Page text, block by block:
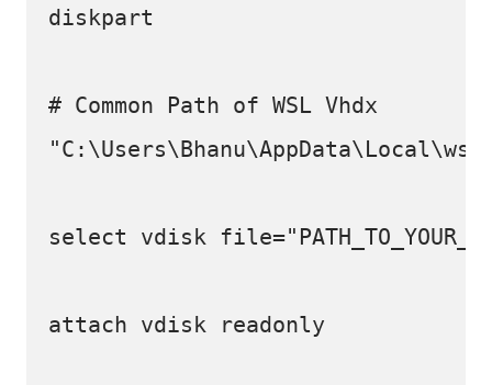
diskpart
# Common Path of WSL Vhdx
select vdisk
attach vdisk readonly